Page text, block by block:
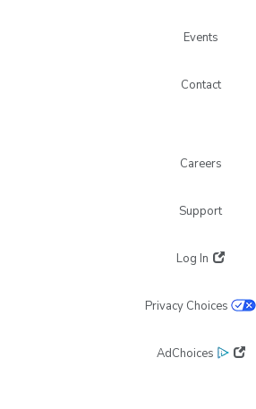
Events
Contact
Careers
Support
Log In
Privacy Choices
AdChoices